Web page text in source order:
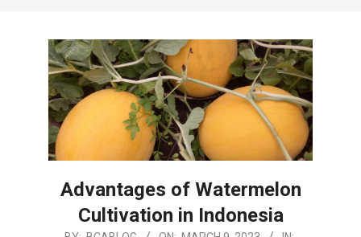
Advantages of Watermelon
Cultivation in Indonesia